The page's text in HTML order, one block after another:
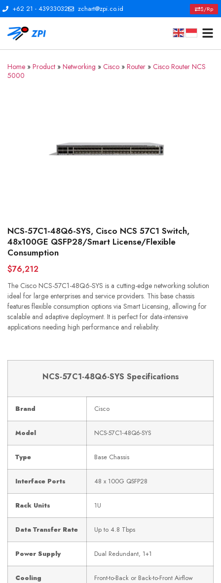
+62 21 - 43933032 zchart@zpi.co.id $/Rp
Home » Product » Networking » Cisco » Router » Cisco Router NCS
5000
NCS-57C1-48Q6-SYS, Cisco NCS 57C1 Switch,
48x100GE QSFP28/Smart License/Flexible
Consumption
$76,212
The Cisco NCS-57C1-48Q6-SYS is a cutting-edge networking solution
ideal for large enterprises and service providers. This base chassis
features flexible consumption options via Smart Licensing, allowing for
scalable and adaptive deployment. It is perfect for data-intensive
applications needing high performance and reliability.
NCS-57C1-48Q6-SYS Specifications
Brand Cisco
Model NCS-57C1-48Q6-SYS
Type Base Chassis
Interface Ports 48 x 100G QSFP28
Rack Units 1U
Data Transfer Rate Up to 4.8 Tbps
Power Supply Dual Redundant, 1+1
Cooling Front-to-Back or Back-to-Front Airflow